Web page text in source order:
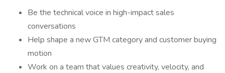
Be the technical voice in high-impact sales
conversations
Help shape a new GTM category and customer buying
motion
Work on a team that values creativity, velocity, and